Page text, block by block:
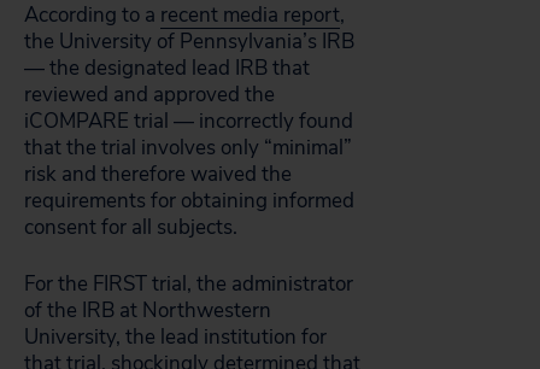
According to a recent media report,
the University of Pennsylvania’s IRB
— the designated lead IRB that
reviewed and approved the
iCOMPARE trial — incorrectly found
that the trial involves only “minimal”
risk and therefore waived the
requirements for obtaining informed
consent for all subjects.
For the FIRST trial, the administrator
of the IRB at Northwestern
University, the lead institution for